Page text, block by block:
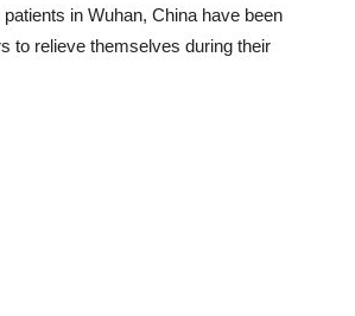
in Wuhan, China have been
to relieve themselves during their